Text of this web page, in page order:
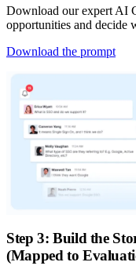
Download our expert AI
opportunities and decide
Download the prompt
Step 3: Build the
(Mapped to